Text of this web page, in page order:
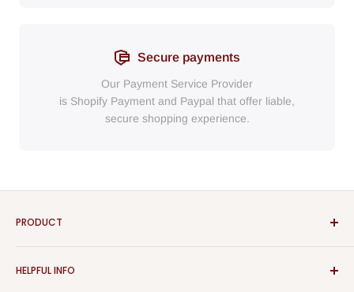
Secure payments
Our Payment Service Provider
is Shopify Payment and Paypal that offer liable,
secure shopping experience.
PRODUCT
Furniture
HELPFUL INFO